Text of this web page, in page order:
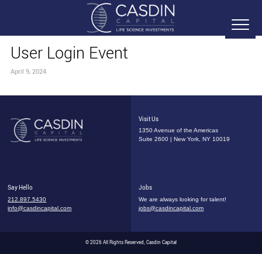
User Login Event
April 9, 2024
Visit Us
1350 Avenue of the Americas
Suite 2600 | New York, NY 10019
Say Hello
212.897.5430
info@casdincapital.com
Jobs
We are always looking for talent!
jobs@casdincapital.com
© 2026 All Rights Reserved, Casdin Capital